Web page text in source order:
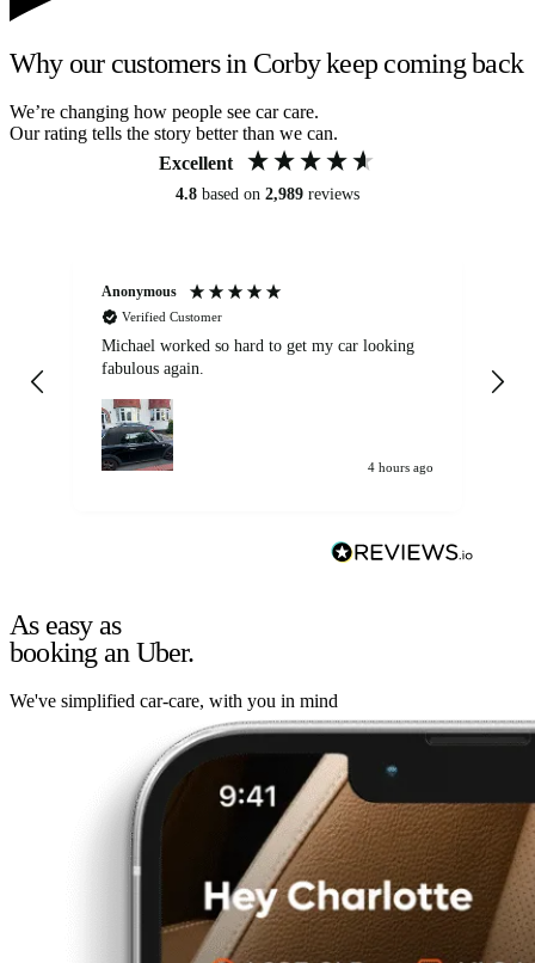
Why our customers in Corby keep coming back
We’re changing how people see car care.
Our rating tells the story better than we can.
Excellent
4.8 based on 2,989 reviews
Anonymous
Verified Customer
Michael worked so hard to get my car looking
fabulous again.
4 hours ago
As easy as
booking an Uber.
We've simplified car-care, with you in mind